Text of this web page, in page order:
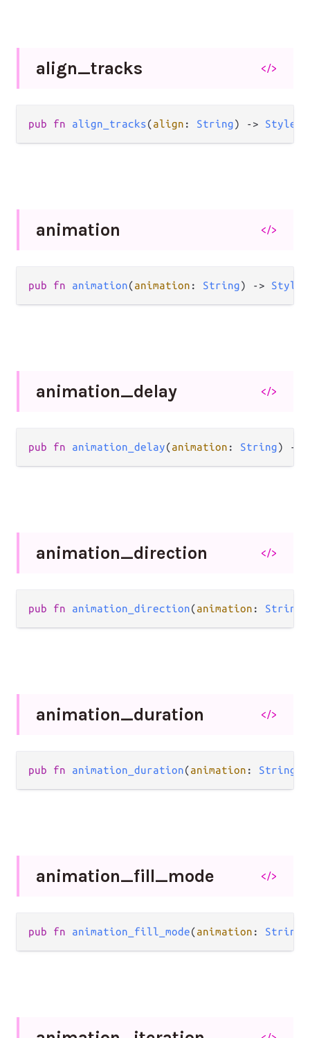
align_tracks </>
pub fn align_tracks(align : String) -> Style
animation </>
pub fn animation(animation : String) -> Style
animation_delay </>
pub fn animation_delay(animation : String) ->
animation_direction </>
pub fn animation_direction(animation : String
animation_duration </>
pub fn animation_duration(animation : String
animation_fill_mode </>
pub fn animation_fill_mode(animation : String